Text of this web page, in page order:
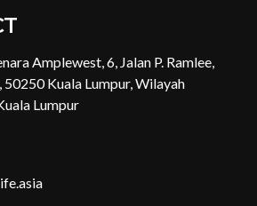
Amplewest, 6, Jalan P. Ramlee,
50250 Kuala Lumpur, Wilayah
Lumpur